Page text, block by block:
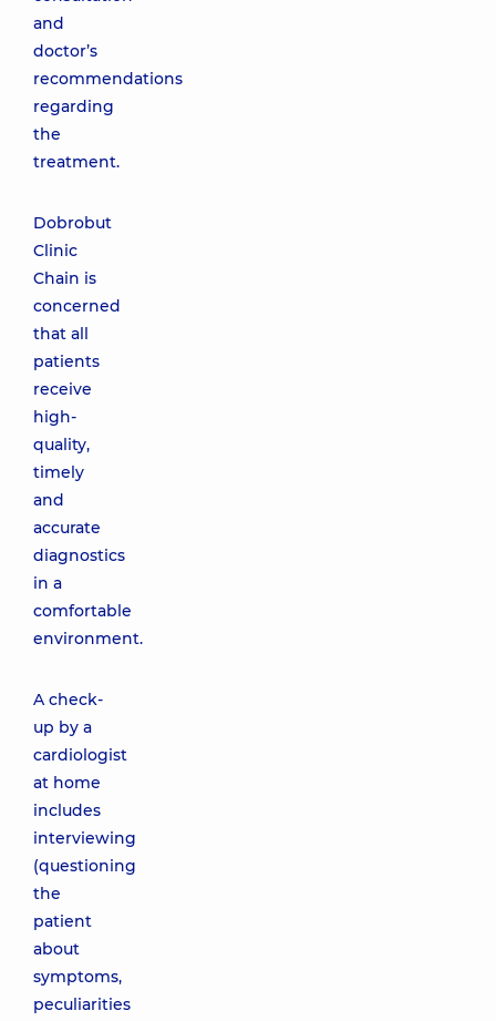
and
doctor’s
recommendations
regarding
the
treatment.
Dobrobut
Clinic
Chain is
concerned
that all
patients
receive
high-
quality,
timely
and
accurate
diagnostics
in a
comfortable
environment.
A check-
up by a
cardiologist
at home
includes
interviewing
(questioning
the
patient
about
symptoms,
peculiarities